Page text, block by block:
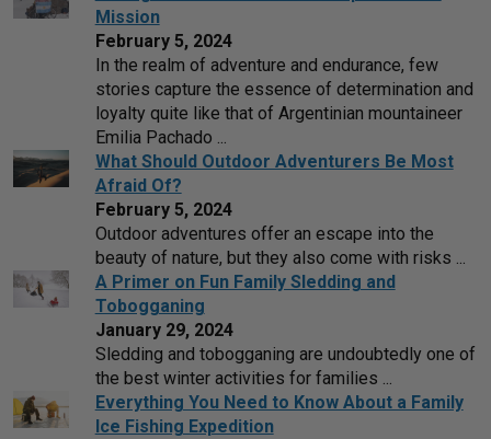
Mission
February 5, 2024
In the realm of adventure and endurance, few
stories capture the essence of determination and
loyalty quite like that of Argentinian mountaineer
Emilia Pachado ...
What Should Outdoor Adventurers Be Most
Afraid Of?
February 5, 2024
Outdoor adventures offer an escape into the
beauty of nature, but they also come with risks ...
A Primer on Fun Family Sledding and
Tobogganing
January 29, 2024
Sledding and tobogganing are undoubtedly one of
the best winter activities for families ...
Everything You Need to Know About a Family
Ice Fishing Expedition